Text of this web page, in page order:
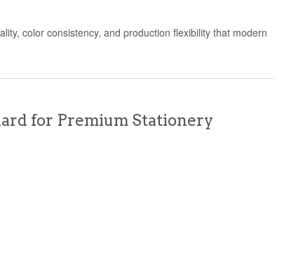
color consistency, and production flexibility that modern
for Premium Stationery